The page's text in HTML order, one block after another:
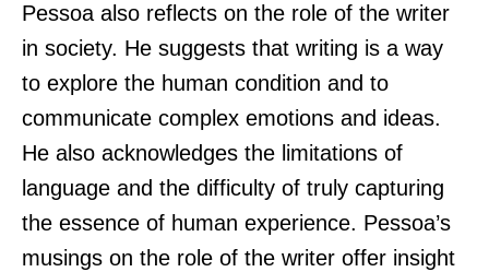
Pessoa also reflects on the role of the writer
in society. He suggests that writing is a way
to explore the human condition and to
communicate complex emotions and ideas.
He also acknowledges the limitations of
language and the difficulty of truly capturing
the essence of human experience. Pessoa’s
musings on the role of the writer offer insight